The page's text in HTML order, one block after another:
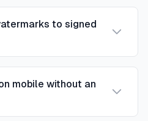
to signed
mobile without an